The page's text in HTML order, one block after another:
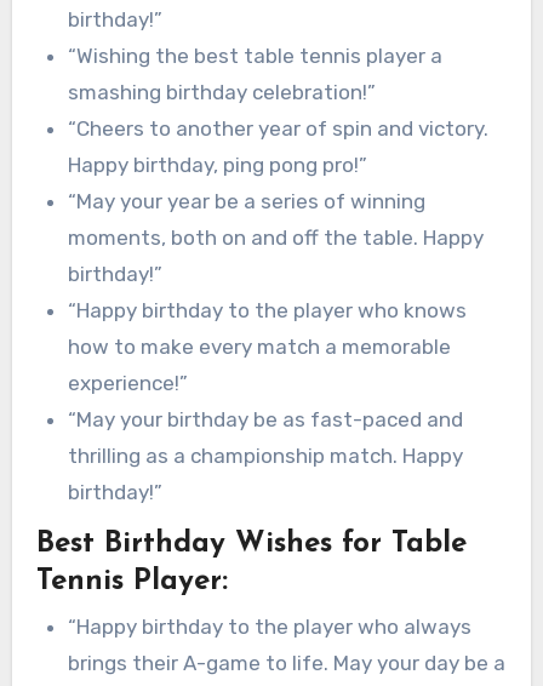
birthday!”
“Wishing the best table tennis player a
smashing birthday celebration!”
“Cheers to another year of spin and victory.
Happy birthday, ping pong pro!”
“May your year be a series of winning
moments, both on and off the table. Happy
birthday!”
“Happy birthday to the player who knows
how to make every match a memorable
experience!”
“May your birthday be as fast-paced and
thrilling as a championship match. Happy
birthday!”
Best Birthday Wishes for Table
Tennis Player:
“Happy birthday to the player who always
brings their A-game to life. May your day be a